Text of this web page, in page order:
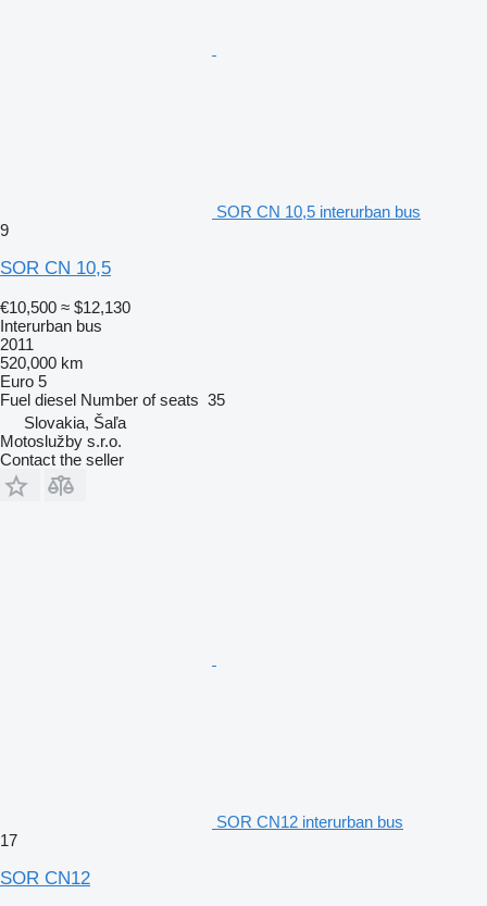
SOR CN 10,5 interurban bus
9
SOR CN 10,5
€10,500 ≈ $12,130
Interurban bus
2011
520,000 km
Euro 5
Fuel diesel Number of seats 35
Slovakia, Šaľa
Motoslužby s.r.o.
Contact the seller
SOR CN12 interurban bus
17
SOR CN12